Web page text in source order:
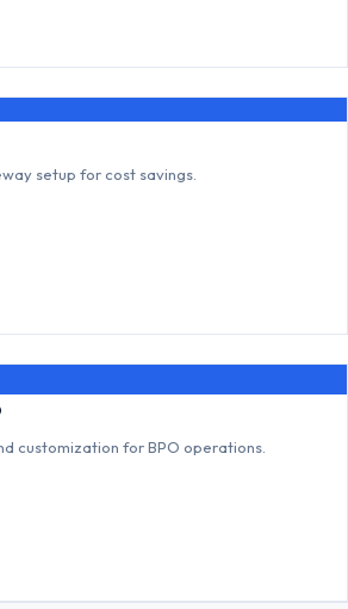
setup for cost savings.
customization for BPO operations.